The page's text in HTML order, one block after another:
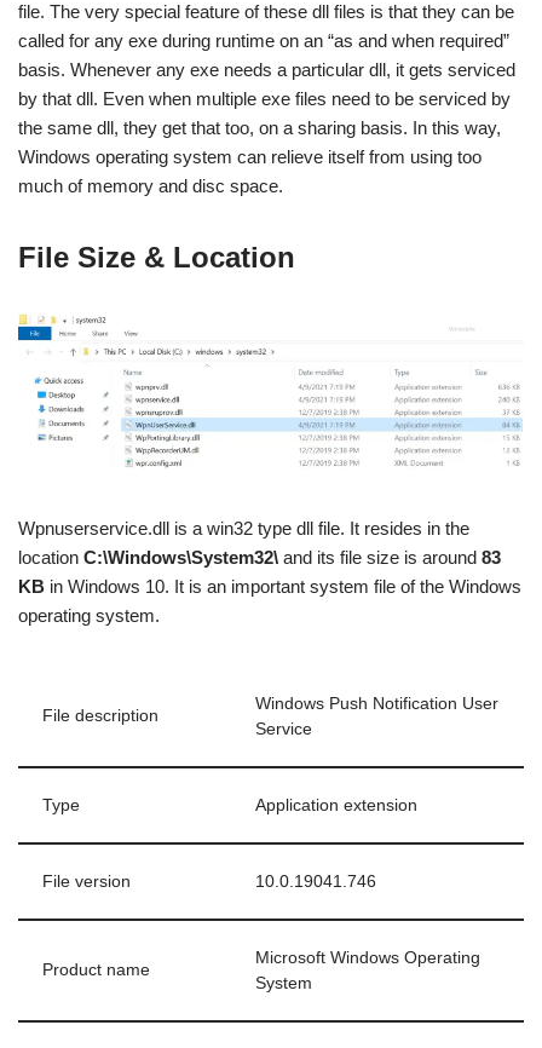
file. The very special feature of these dll files is that they can be
called for any exe during runtime on an “as and when required”
basis. Whenever any exe needs a particular dll, it gets serviced
by that dll. Even when multiple exe files need to be serviced by
the same dll, they get that too, on a sharing basis. In this way,
Windows operating system can relieve itself from using too
much of memory and disc space.
File Size & Location
Wpnuserservice.dll is a win32 type dll file. It resides in the
location C:\Windows\System32\ and its file size is around 83
KB in Windows 10. It is an important system file of the Windows
operating system.
File description
Windows Push Notification User
Service
Type Application extension
File version 10.0.19041.746
Product name
Microsoft Windows Operating
System